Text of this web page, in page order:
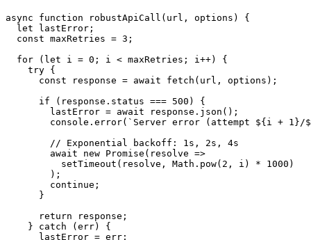
async function robustApiCall(url, options) {
  let lastError;
  const maxRetries = 3;
  for (let i = 0; i < maxRetries; i++) {
    try {
      const response = await fetch(url, options);
      if (response.status === 500) {
        lastError = await response.json();
console.error(`Server error (attempt ${i + 1}/
        // Exponential backoff: 1s, 2s, 4s
        await new Promise(resolve =>
          setTimeout(resolve, Math.pow(2, i) * 1000)
        );
        continue;
      }
      return response;
    } catch (err) {
      lastError = err;